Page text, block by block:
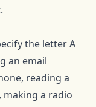
the letterA
an email
reading a
a radio